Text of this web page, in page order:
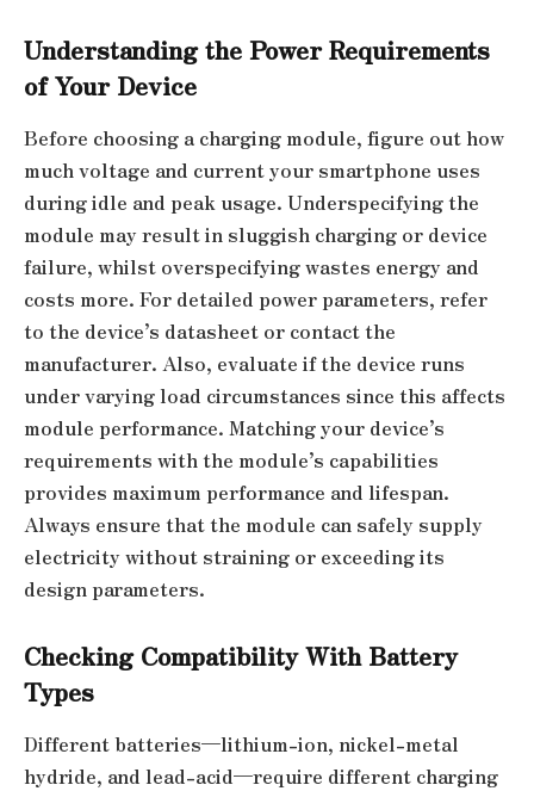
Understanding the Power Requirements
of Your Device
Before choosing a charging module, figure out how
much voltage and current your smartphone uses
during idle and peak usage. Underspecifying the
module may result in sluggish charging or device
failure, whilst overspecifying wastes energy and
costs more. For detailed power parameters, refer
to the device’s datasheet or contact the
manufacturer. Also, evaluate if the device runs
under varying load circumstances since this affects
module performance. Matching your device’s
requirements with the module’s capabilities
provides maximum performance and lifespan.
Always ensure that the module can safely supply
electricity without straining or exceeding its
design parameters.
Checking Compatibility With Battery
Types
Different batteries—lithium-ion, nickel-metal
hydride, and lead-acid—require different charging